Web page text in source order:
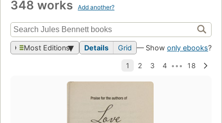
348 works Add another?
Most Editions Details Grid — Show only ebooks?